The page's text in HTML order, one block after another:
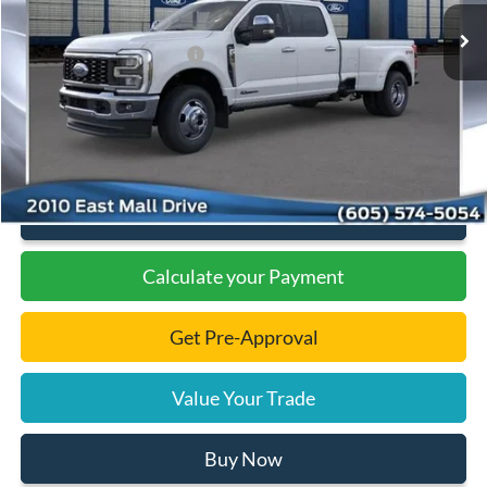
Dealer Discount
-$6,297
Add. Available Ford Offers:
-$1,000
Documentation Fee
+$299
Final Price:
$87,607
Click To Call
Calculate your Payment
Get Pre-Approval
Value Your Trade
Buy Now